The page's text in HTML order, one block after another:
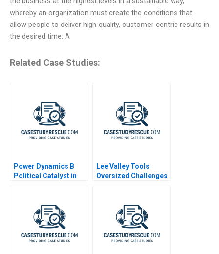
whereby an organization must create the conditions that
allow people to deliver high-quality, customer-centric results in
the desired time. A
Related Case Studies:
Power Dynamics B
Political Catalyst in
Lee Valley Tools
Oversized Challenges